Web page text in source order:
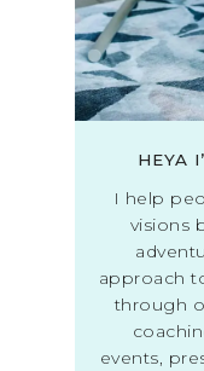
HEYA
I help
visions
approach
through
events,